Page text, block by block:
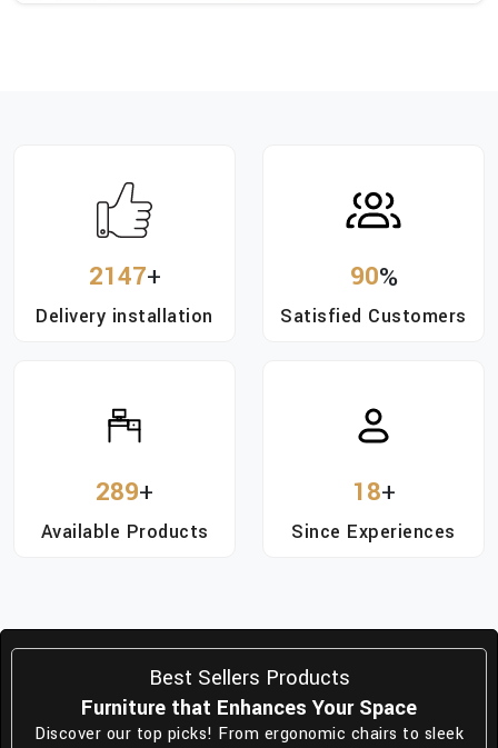
2147+
Delivery installation
90%
Satisfied Customers
289+
Available Products
18+
Since Experiences
Best Sellers Products
Furniture that Enhances Your Space
Discover our top picks! From ergonomic chairs to sleek